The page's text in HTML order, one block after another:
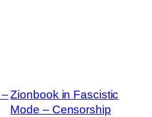
–Zionbook in Fascistic
Mode – Censorship